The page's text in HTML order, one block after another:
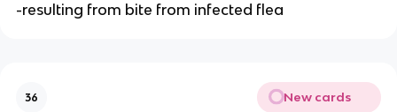
-resulting from bite from infected flea
36 New cards